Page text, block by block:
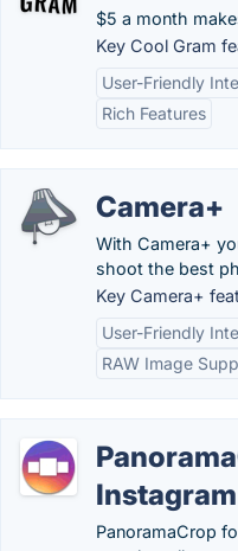
$5 a month
Key Cool Gram
User-Friendly
Rich Features
Camera+
With Camera+
shoot the best
Key Camera+
User-Friendly
RAW Image
Instagram
PanoramaCrop